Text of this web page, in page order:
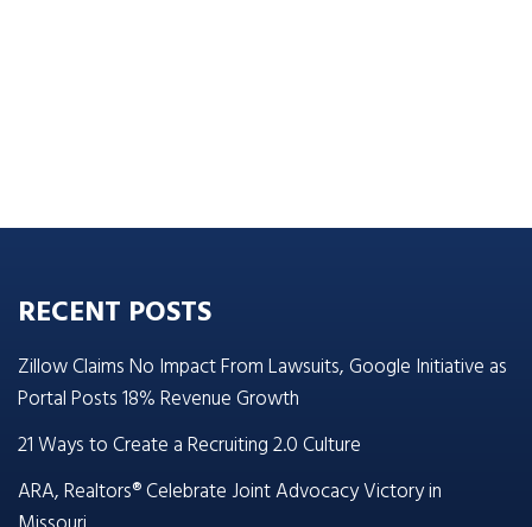
RECENT POSTS
Zillow Claims No Impact From Lawsuits, Google Initiative as
Portal Posts 18% Revenue Growth
21 Ways to Create a Recruiting 2.0 Culture
ARA, Realtors® Celebrate Joint Advocacy Victory in